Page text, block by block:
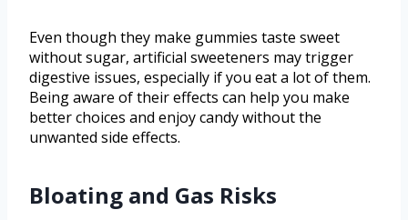
Even though they make gummies taste sweet
without sugar, artificial sweeteners may trigger
digestive issues, especially if you eat a lot of them.
Being aware of their effects can help you make
better choices and enjoy candy without the
unwanted side effects.
Bloating and Gas Risks